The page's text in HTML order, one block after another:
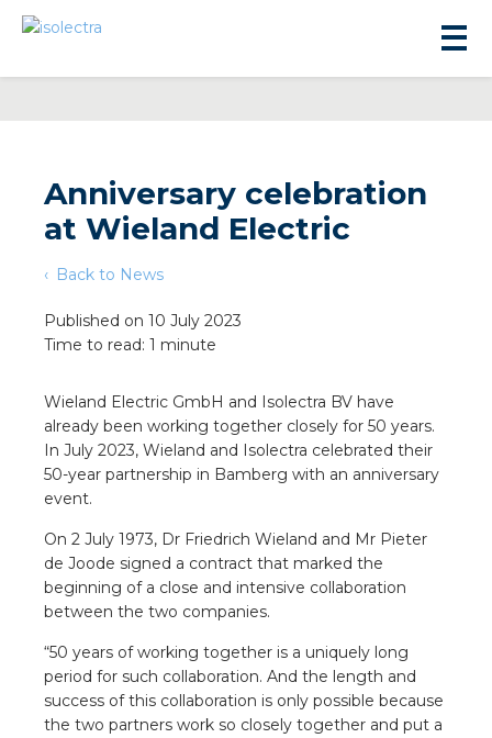
Anniversary celebration
at Wieland Electric
Back to News
Published on 10 July 2023
Time to read: 1 minute
Wieland Electric GmbH and Isolectra BV have
already been working together closely for 50 years.
In July 2023, Wieland and Isolectra celebrated their
50-year partnership in Bamberg with an anniversary
event.
On 2 July 1973, Dr Friedrich Wieland and Mr Pieter
de Joode signed a contract that marked the
beginning of a close and intensive collaboration
between the two companies.
“50 years of working together is a uniquely long
period for such collaboration. And the length and
success of this collaboration is only possible because
the two partners work so closely together and put a
development
installation
installation